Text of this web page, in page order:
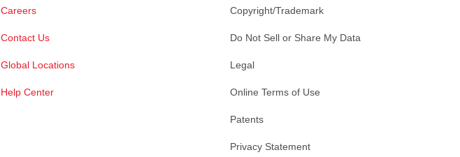
Careers
Contact Us
Global Locations
Help Center
Copyright/Trademark
Do Not Sell or Share My Data
Legal
Online Terms of Use
Patents
Privacy Statement